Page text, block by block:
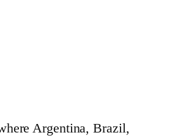
Argentina, Brazil,